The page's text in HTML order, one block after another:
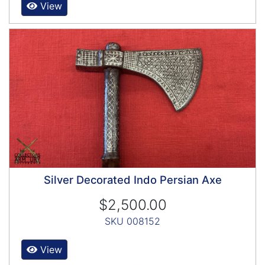
View
Silver Decorated Indo Persian Axe
$2,500.00
SKU 008152
View